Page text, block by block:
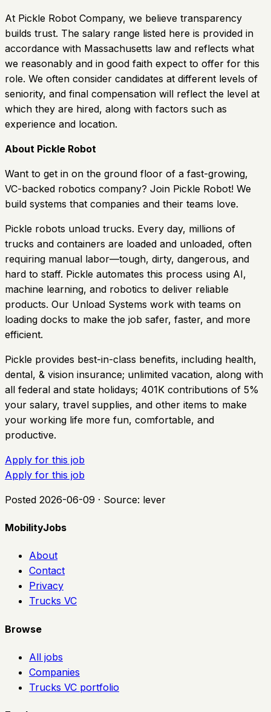
At Pickle Robot Company, we believe transparency
builds trust. The salary range listed here is provided in
accordance with Massachusetts law and reflects what
we reasonably and in good faith expect to offer for this
role. We often consider candidates at different levels of
seniority, and final compensation will reflect the level at
which they are hired, along with factors such as
experience and location.
About Pickle Robot
Want to get in on the ground floor of a fast-growing,
VC-backed robotics company? Join Pickle Robot! We
build systems that companies and their teams love.
Pickle robots unload trucks. Every day, millions of
trucks and containers are loaded and unloaded, often
requiring manual labor—tough, dirty, dangerous, and
hard to staff. Pickle automates this process using AI,
machine learning, and robotics to deliver reliable
products. Our Unload Systems work with teams on
loading docks to make the job safer, faster, and more
efficient.
Pickle provides best-in-class benefits, including health,
dental, & vision insurance; unlimited vacation, along with
all federal and state holidays; 401K contributions of 5%
your salary, travel supplies, and other items to make
your working life more fun, comfortable, and
productive.
Apply for this job
Apply for this job
Posted 2026-06-09 · Source: lever
MobilityJobs
About
Contact
Privacy
Trucks VC
Browse
All jobs
Companies
Trucks VC portfolio